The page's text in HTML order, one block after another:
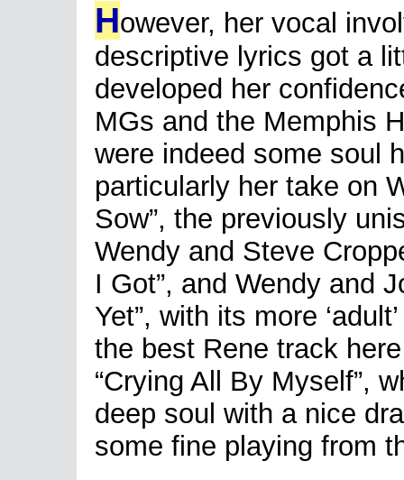
However, her vocal
descriptive lyrics got a
developed her
MGs and the Memphis
were indeed some soul
particularly her take on
Sow”, the previously
Wendy and Steve
I Got”, and Wendy and
Yet”, with its more
the best Rene track
“Crying All By Myself”,
deep soul with a nice
some fine playing from